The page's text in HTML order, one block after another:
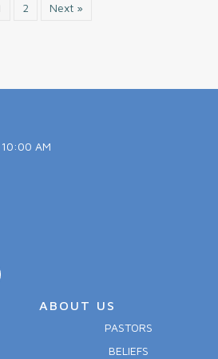
2 Next »
AM
ABOUT US
PASTORS
BELIEFS